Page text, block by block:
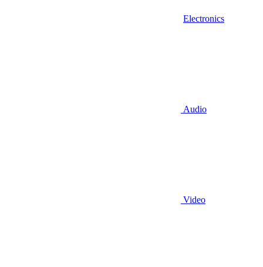
Electronics
Audio
Video